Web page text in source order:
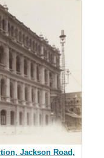
Jackson Road,